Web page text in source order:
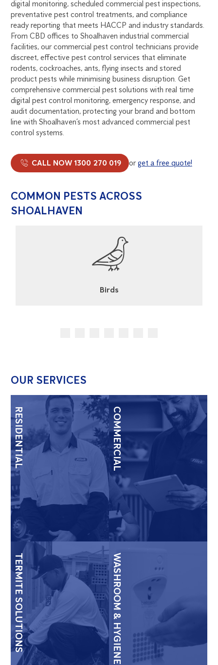
digital monitoring, scheduled commercial pest inspections,
preventative pest control treatments, and compliance
ready reporting that meets HACCP and industry standards.
From CBD offices to Shoalhaven industrial commercial
facilities, our commercial pest control technicians provide
discreet, effective pest control services that eliminate
rodents, cockroaches, ants, flying insects and stored
product pests while minimising business disruption. Get
comprehensive commercial pest solutions with real time
digital pest control monitoring, emergency response, and
audit documentation, protecting your brand and bottom
line with Shoalhaven’s most advanced commercial pest
control systems.
CALL NOW 1300 270 019 orget a free quote!
COMMON PESTS ACROSS
SHOALHAVEN
Cockroaches
OUR SERVICES
RESIDENTIAL COMMERCIAL
TERMITE SOLUTIONS WASHROOM & HYGIENE